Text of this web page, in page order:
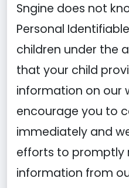
Sngine does not
Personal
children under the
that your child
information on our
encourage you to
immediately and
efforts to promptly
information from